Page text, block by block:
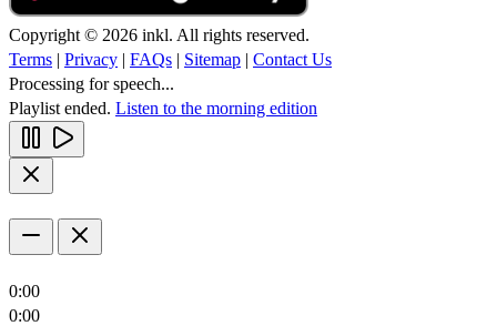
Copyright © 2026 inkl. All rights reserved.
Terms | Privacy | FAQs | Sitemap | Contact Us
Processing for speech...
Playlist ended. Listen to the morning edition
0:00
0:00